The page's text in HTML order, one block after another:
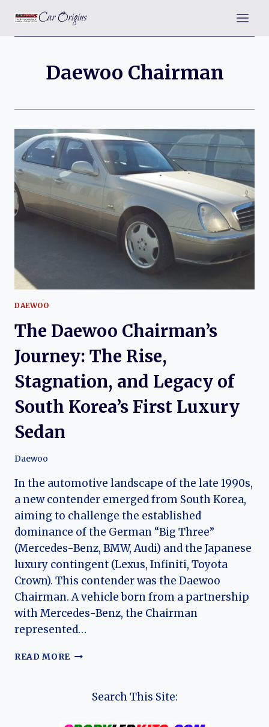
content
Car Origins
Daewoo Chairman
DAEWOO
The Daewoo Chairman’s
Journey: The Rise,
Stagnation, and Legacy of
South Korea’s First Luxury
Sedan
Daewoo
In the automotive landscape of the late 1990s,
a new contender emerged from South Korea,
aiming to challenge the established
dominance of the German “Big Three”
(Mercedes-Benz, BMW, Audi) and the Japanese
luxury contingent (Lexus, Infiniti, Toyota
Crown). This contender was the Daewoo
Chairman. A vehicle born from a partnership
with Mercedes-Benz, the Chairman
represented…
READ MORE THE
JOURNEY:Search This Site: